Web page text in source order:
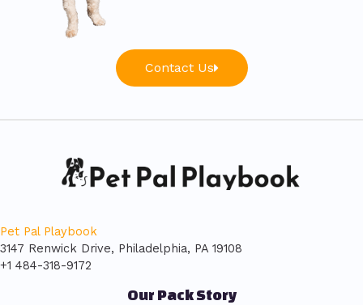
Contact Us
Pet Pal Playbook
3147 Renwick Drive, Philadelphia, PA 19108
+1 484-318-9172
Our Pack Story